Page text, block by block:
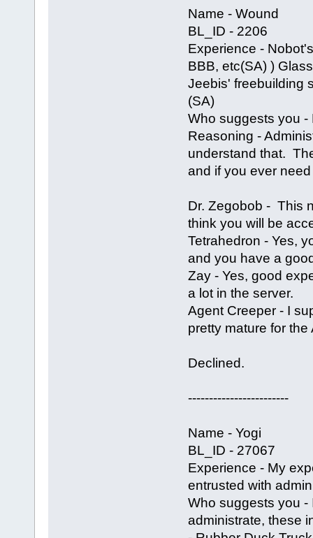
Name - Wound
BL_ID - 2206
Experience -
BBB, etc(SA) )
Jeebis' freebuilding
(SA)
Who suggests you -
Reasoning -
understand that.
and if you ever
Dr. Zegobob - This
think you will be
Tetrahedron - Yes,
and you have a
Zay - Yes, good
a lot in the server.
Agent Creeper - I
pretty mature for the
Declined.
------------------------
Name - Yogi
BL_ID - 27067
Experience - My
entrusted with
Who suggests you
administrate, these